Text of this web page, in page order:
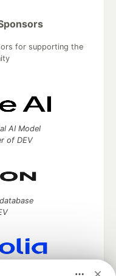
for supporting the
AI Model
of DEV
partner